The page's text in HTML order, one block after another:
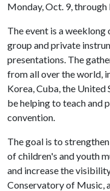
Monday, Oct. 9, through
The event is a
group and private
presentations. The
from all over the world,
Korea, Cuba, the United
be helping to teach and
convention.
The goal is to
of children's and youth
and increase the
Conservatory of Music,